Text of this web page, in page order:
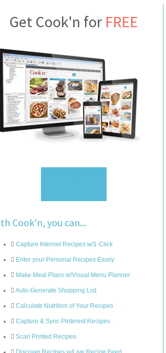
Get Cook'n for FREE
Cook'n, you can...
Capture Internet Recipes w/1-Click
Enter your Personal Recipes Easily
Make Meal Plans w/Visual Menu Planner
Auto-Generate Shopping List
Calculate Nutrition of Your Recipes
Capture & Sync Pinterest Recipes
Scan Printed Recipes